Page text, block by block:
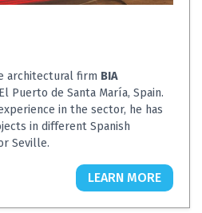
architectural firm BIA
Puerto de Santa María, Spain.
in the sector, he has
in different Spanish
Seville.
LEARN MORE